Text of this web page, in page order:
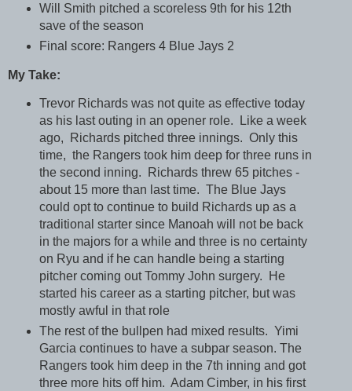
Will Smith pitched a scoreless 9th for his 12th
save of the season
Final score: Rangers 4 Blue Jays 2
My Take:
Trevor Richards was not quite as effective today
as his last outing in an opener role. Like a week
ago, Richards pitched three innings. Only this
time, the Rangers took him deep for three runs in
the second inning. Richards threw 65 pitches -
about 15 more than last time. The Blue Jays
could opt to continue to build Richards up as a
traditional starter since Manoah will not be back
in the majors for a while and three is no certainty
on Ryu and if he can handle being a starting
pitcher coming out Tommy John surgery. He
started his career as a starting pitcher, but was
mostly awful in that role
The rest of the bullpen had mixed results. Yimi
Garcia continues to have a subpar season. The
Rangers took him deep in the 7th inning and got
three more hits off him. Adam Cimber, in his first